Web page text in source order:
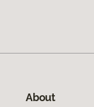
About